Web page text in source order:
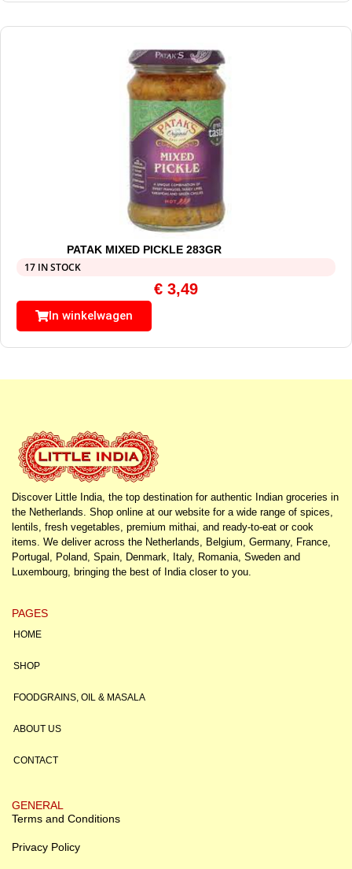
PATAK MIXED PICKLE 283GR
17 IN STOCK
€ 3,49
In winkelwagen
Discover Little India, the top destination for authentic Indian groceries in
the Netherlands. Shop online at our website for a wide range of spices,
lentils, fresh vegetables, premium mithai, and ready-to-eat or cook
items. We deliver across the Netherlands, Belgium, Germany, France,
Portugal, Poland, Spain, Denmark, Italy, Romania, Sweden and
Luxembourg, bringing the best of India closer to you.
PAGES
HOME
SHOP
FOODGRAINS, OIL & MASALA
ABOUT US
CONTACT
GENERAL
Terms and Conditions
Privacy Policy